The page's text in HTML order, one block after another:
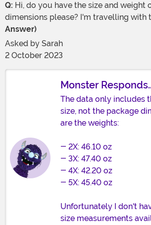
Q: Hi, do you have the size and weight
dimensions please? I'm travelling with
Answer)
Asked by Sarah
2 October 2023
Monster
The data only includes
size, not the package
are the weights:
- 2X: 46.10 oz
- 3X: 47.40 oz
- 4X: 42.20 oz
- 5X: 45.40 oz
Unfortunately I don't
size measurements